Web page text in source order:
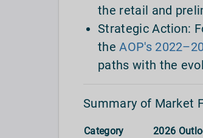
the retail and
Strategic Action:
theAOP's
paths with the
Summary of Market
Category 2026